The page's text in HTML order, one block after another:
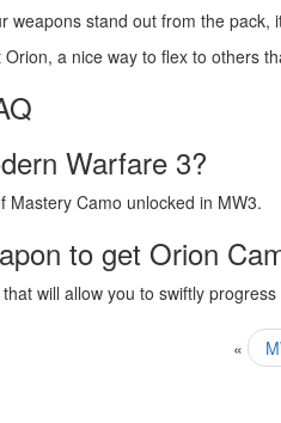
weapons stand out from the
Orion, a nice way to flex to others
Warfare 3?
Mastery Camo unlocked in MW3.
to get Orion
will allow you to swiftly
«